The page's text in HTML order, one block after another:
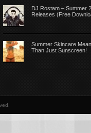
DJ Rostam – Summer
Releases (Free
Summer Skincare
Than Just Sunscreen!